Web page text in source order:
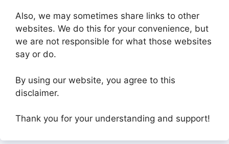
Also, we may sometimes share links to other
websites. We do this for your convenience, but
we are not responsible for what those websites
say or do.
By using our website, you agree to this
disclaimer.
Thank you for your understanding and support!